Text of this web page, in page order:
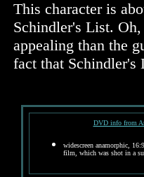
This character is
Schindler's List.
appealing than the
fact that
DVD info from
widescreen anamorphic,
film, which was shot in a